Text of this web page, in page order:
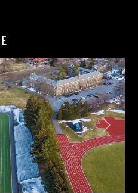
Next